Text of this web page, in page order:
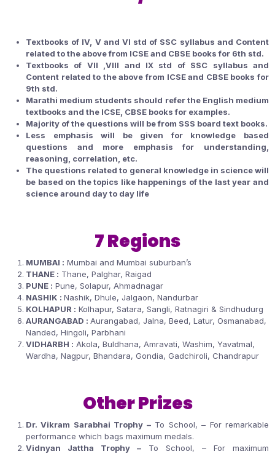
Textbooks of IV, V and VI std of SSC syllabus and Content
related to the above from ICSE and CBSE books for 6th std.
Textbooks of VII ,VIII and IX std of SSC syllabus and
Content related to the above from ICSE and CBSE books for
9th std.
Marathi medium students should refer the English medium
textbooks and the ICSE, CBSE books for examples.
Majority of the questions will be from SSS board text books.
Less emphasis will be given for knowledge based
questions and more emphasis for understanding,
reasoning, correlation, etc.
The questions related to general knowledge in science will
be based on the topics like happenings of the last year and
science around day to day life
7 Regions
MUMBAI : Mumbai and Mumbai suburban’s
THANE : Thane, Palghar, Raigad
PUNE : Pune, Solapur, Ahmadnagar
NASHIK : Nashik, Dhule, Jalgaon, Nandurbar
KOLHAPUR : Kolhapur, Satara, Sangli, Ratnagiri & Sindhudurg
AURANGABAD : Aurangabad, Jalna, Beed, Latur, Osmanabad,
Nanded, Hingoli, Parbhani
VIDHARBH : Akola, Buldhana, Amravati, Washim, Yavatmal,
Wardha, Nagpur, Bhandara, Gondia, Gadchiroli, Chandrapur
Other Prizes
Dr. Vikram Sarabhai Trophy –To School, – For remarkable
performance which bags maximum medals.
Vidnyan Jattha Trophy – To School, – For maximum